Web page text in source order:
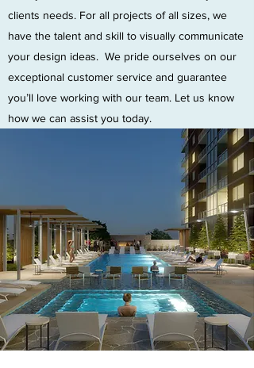
clients needs. For all projects of all sizes, we
have the talent and skill to visually communicate
your design ideas. We pride ourselves on our
exceptional customer service and guarantee
you’ll love working with our team. Let us know
how we can assist you today.